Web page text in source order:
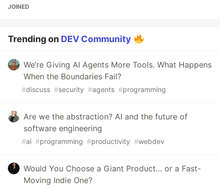
JOINED
Trending on DEV Community
We’re Giving AI Agents More Tools. What Happens
When the Boundaries Fail?
#discuss #security #agents #programming
Are we the abstraction? AI and the future of
software engineering
#ai #programming #productivity #webdev
Would You Choose a Giant Product… or a Fast-
Moving Indie One?